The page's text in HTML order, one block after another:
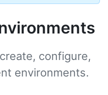
configure,
environments.